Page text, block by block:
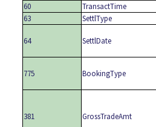
60
TransactTime
63
SettlType
64 SettlDate
775 BookingType
381 GrossTradeAmt